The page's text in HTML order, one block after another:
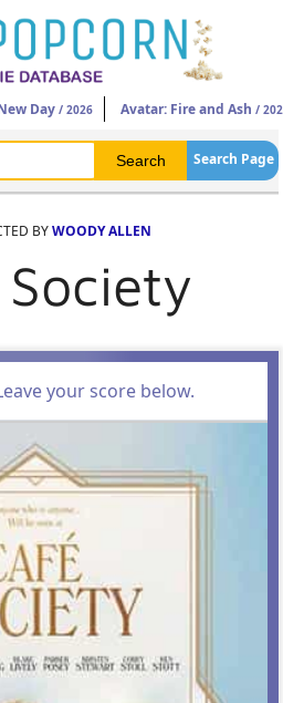
Day / 2026 Avatar: Fire and Ash /
Search Page
BYWOODY ALLEN
your score below.